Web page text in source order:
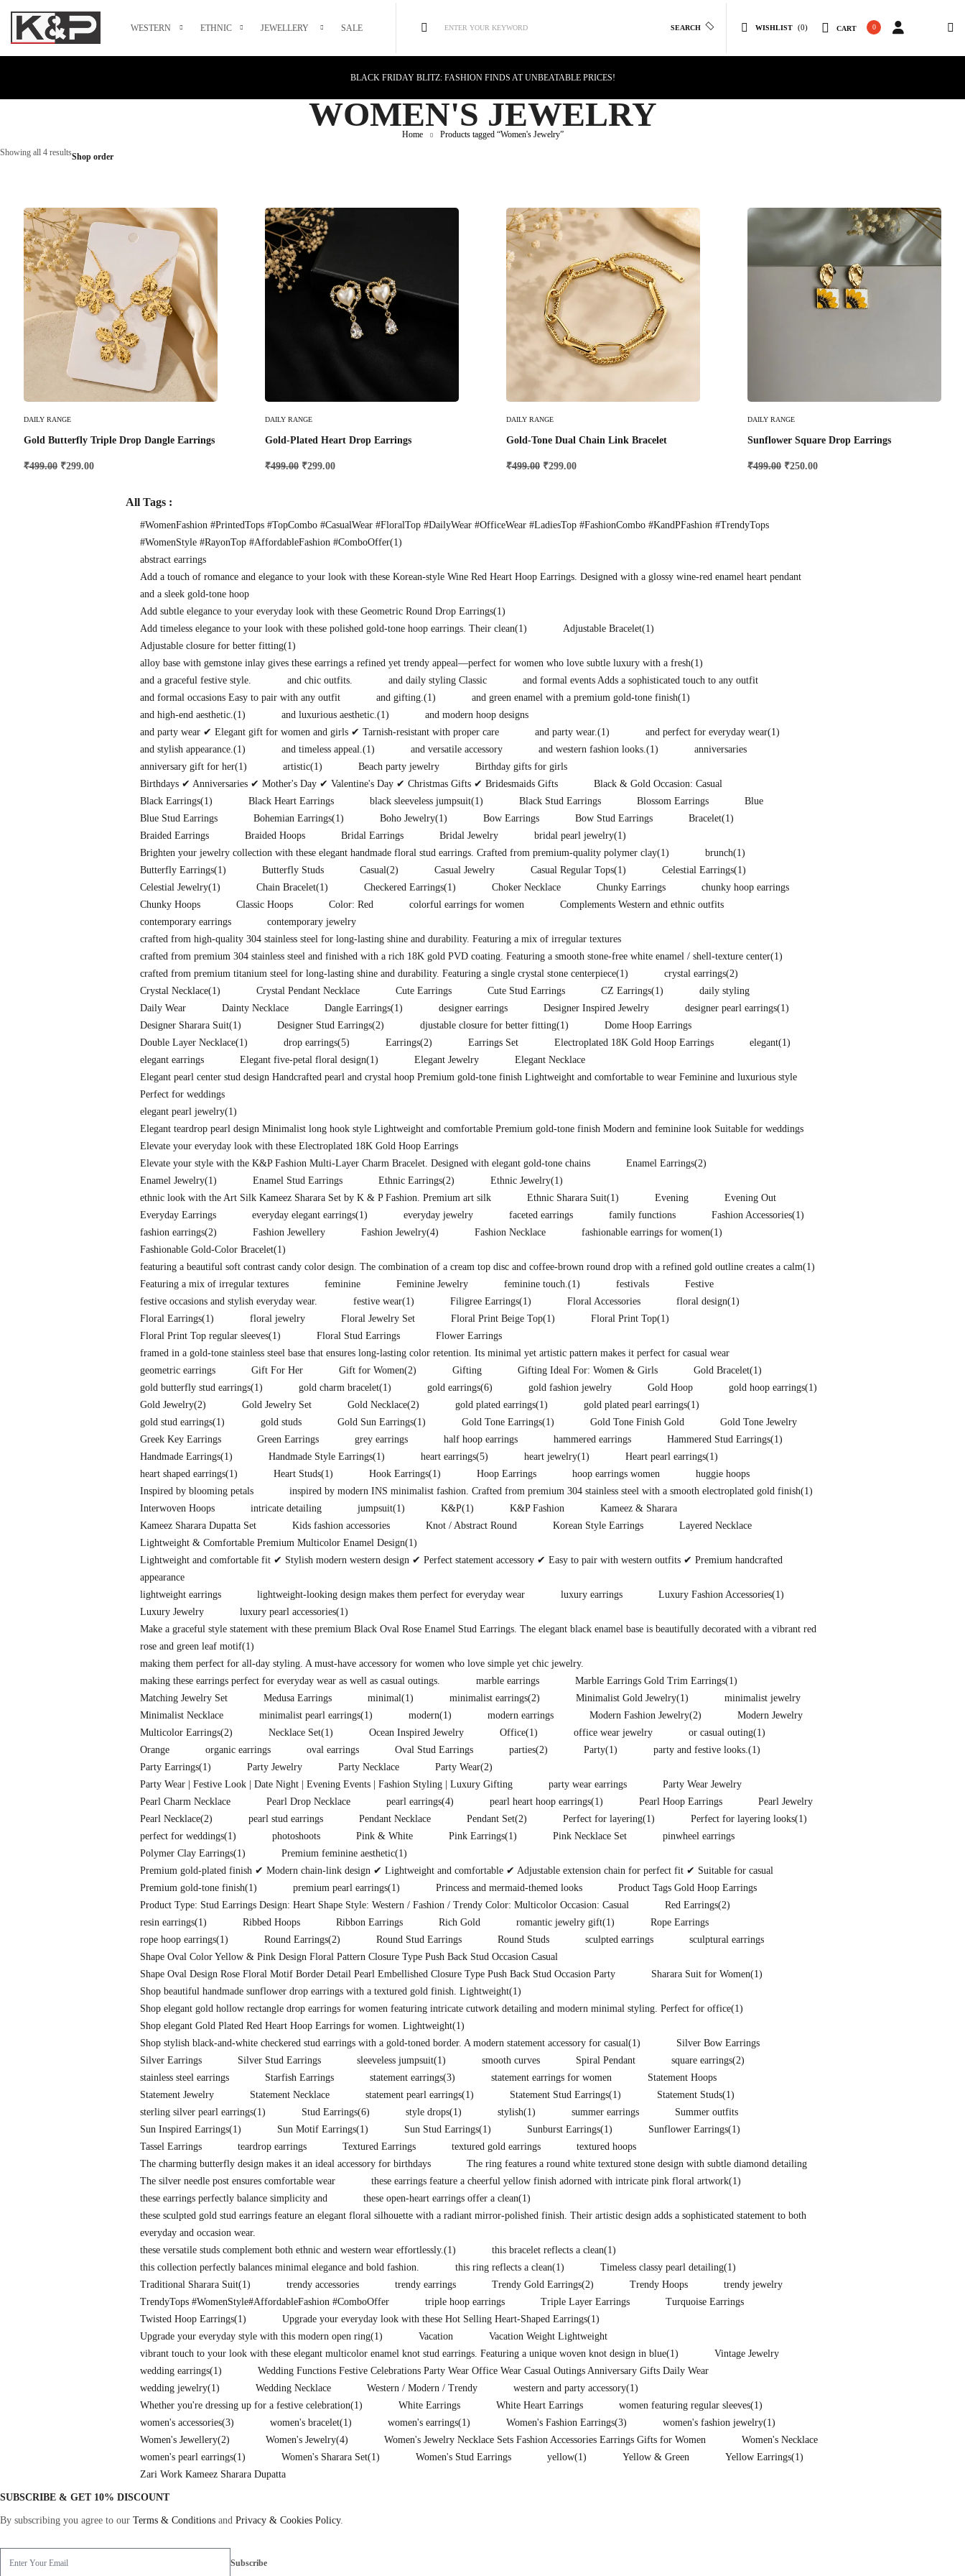
WESTERN ETHNIC JEWELLERY SALE ENTER YOUR KEYWORD SEARCH WISHLIST (0) CART 0
BLACK FRIDAY BLITZ: FASHION FINDS AT UNBEATABLE PRICES!
CYBER MONDAY MAGIC: TECH DEALS YOU CAN'T MISS!
WOMEN'S JEWELRY
Home
Products tagged “Women's Jewelry”
Showing all 4 resultsShop order
DAILY RANGE
Gold Butterfly Triple Drop Dangle Earrings
₹499.00 ₹299.00
DAILY RANGE
Gold-Plated Heart Drop Earrings
₹499.00 ₹299.00
DAILY RANGE
Gold-Tone Dual Chain Link Bracelet
₹499.00 ₹299.00
DAILY RANGE
Sunflower Square Drop Earrings
₹499.00 ₹250.00
All Tags :
#WomenFashion #PrintedTops #TopCombo #CasualWear #FloralTop #DailyWear #OfficeWear #LadiesTop #FashionCombo #KandPFashion #TrendyTops
#WomenStyle #RayonTop #AffordableFashion #ComboOffer(1)
abstract earrings
Add a touch of romance and elegance to your look with these Korean-style Wine Red Heart Hoop Earrings. Designed with a glossy wine-red enamel heart pendant
and a sleek gold-tone hoop
Add subtle elegance to your everyday look with these Geometric Round Drop Earrings(1)
Add timeless elegance to your look with these polished gold-tone hoop earrings. Their clean(1) Adjustable Bracelet(1)
Adjustable closure for better fitting(1)
alloy base with gemstone inlay gives these earrings a refined yet trendy appeal—perfect for women who love subtle luxury with a fresh(1)
and a graceful festive style.
and chic outfits. and daily styling Classic
and formal events Adds a sophisticated touch to any outfit
and formal occasions Easy to pair with any outfit
and gifting.(1) and green enamel with a premium gold-tone finish(1)
and high-end aesthetic.(1) and luxurious aesthetic.(1)
and modern hoop designs
and party wear ✔ Elegant gift for women and girls ✔ Tarnish-resistant with proper care
and party wear.(1) and perfect for everyday wear(1)
and stylish appearance.(1) and timeless appeal.(1) and versatile accessory and western fashion looks.(1)
anniversaries
anniversary gift for her(1) artistic(1) Beach party jewelry
Birthday gifts for girls
Birthdays ✔ Anniversaries ✔ Mother's Day ✔ Valentine's Day ✔ Christmas Gifts ✔ Bridesmaids Gifts
Black & Gold Occasion: Casual
Black Earrings(1) Black Heart Earrings black sleeveless jumpsuit(1) Black Stud Earrings Blossom Earrings
Blue
Blue Stud Earrings
Bohemian Earrings(1) Boho Jewelry(1) Bow Earrings Bow Stud Earrings Bracelet(1)
Braided Earrings
Braided Hoops Bridal Earrings Bridal Jewelry bridal pearl jewelry(1)
Brighten your jewelry collection with these elegant handmade floral stud earrings. Crafted from premium-quality polymer clay(1) brunch(1)
Butterfly Earrings(1) Butterfly Studs Casual(2) Casual Jewelry Casual Regular Tops(1) Celestial Earrings(1)
Celestial Jewelry(1) Chain Bracelet(1) Checkered Earrings(1) Choker Necklace Chunky Earrings
chunky hoop earrings
Chunky Hoops
Classic Hoops Color: Red colorful earrings for women
Complements Western and ethnic outfits
contemporary earrings
contemporary jewelry
crafted from high-quality 304 stainless steel for long-lasting shine and durability. Featuring a mix of irregular textures
crafted from premium 304 stainless steel and finished with a rich 18K gold PVD coating. Featuring a smooth stone-free white enamel / shell-texture center(1)
crafted from premium titanium steel for long-lasting shine and durability. Featuring a single crystal stone centerpiece(1) crystal earrings(2)
Crystal Necklace(1) Crystal Pendant Necklace Cute Earrings Cute Stud Earrings CZ Earrings(1)
daily styling
Daily Wear
Dainty Necklace Dangle Earrings(1) designer earrings Designer Inspired Jewelry designer pearl earrings(1)
Designer Sharara Suit(1) Designer Stud Earrings(2) djustable closure for better fitting(1)
Dome Hoop Earrings
Double Layer Necklace(1) drop earrings(5) Earrings(2) Earrings Set Electroplated 18K Gold Hoop Earrings elegant(1)
elegant earrings
Elegant five-petal floral design(1) Elegant Jewelry
Elegant Necklace
Elegant pearl center stud design Handcrafted pearl and crystal hoop Premium gold-tone finish Lightweight and comfortable to wear Feminine and luxurious style
Perfect for weddings
elegant pearl jewelry(1)
Elegant teardrop pearl design Minimalist long hook style Lightweight and comfortable Premium gold-tone finish Modern and feminine look Suitable for weddings
Elevate your everyday look with these Electroplated 18K Gold Hoop Earrings
Elevate your style with the K&P Fashion Multi-Layer Charm Bracelet. Designed with elegant gold-tone chains
Enamel Earrings(2)
Enamel Jewelry(1) Enamel Stud Earrings Ethnic Earrings(2) Ethnic Jewelry(1)
ethnic look with the Art Silk Kameez Sharara Set by K & P Fashion. Premium art silk
Ethnic Sharara Suit(1) Evening
Evening Out
Everyday Earrings
everyday elegant earrings(1) everyday jewelry faceted earrings family functions Fashion Accessories(1)
fashion earrings(2) Fashion Jewellery Fashion Jewelry(4) Fashion Necklace fashionable earrings for women(1)
Fashionable Gold-Color Bracelet(1)
featuring a beautiful soft contrast candy color design. The combination of a cream top disc and coffee-brown round drop with a refined gold outline creates a calm(1)
Featuring a mix of irregular textures
feminine Feminine Jewelry feminine touch.(1) festivals
Festive
festive occasions and stylish everyday wear.
festive wear(1) Filigree Earrings(1) Floral Accessories floral design(1)
Floral Earrings(1) floral jewelry Floral Jewelry Set Floral Print Beige Top(1) Floral Print Top(1)
Floral Print Top regular sleeves(1) Floral Stud Earrings
Flower Earrings
framed in a gold-tone stainless steel base that ensures long-lasting color retention. Its minimal yet artistic pattern makes it perfect for casual wear
geometric earrings
Gift For Her Gift for Women(2) Gifting Gifting Ideal For: Women & Girls Gold Bracelet(1)
gold butterfly stud earrings(1) gold charm bracelet(1) gold earrings(6) gold fashion jewelry Gold Hoop gold hoop earrings(1)
Gold Jewelry(2) Gold Jewelry Set Gold Necklace(2) gold plated earrings(1) gold plated pearl earrings(1)
gold stud earrings(1) gold studs Gold Sun Earrings(1) Gold Tone Earrings(1) Gold Tone Finish Gold
Gold Tone Jewelry
Greek Key Earrings
Green Earrings grey earrings half hoop earrings hammered earrings Hammered Stud Earrings(1)
Handmade Earrings(1) Handmade Style Earrings(1) heart earrings(5) heart jewelry(1) Heart pearl earrings(1)
heart shaped earrings(1) Heart Studs(1) Hook Earrings(1) Hoop Earrings hoop earrings women
huggie hoops
Inspired by blooming petals
inspired by modern INS minimalist fashion. Crafted from premium 304 stainless steel with a smooth electroplated gold finish(1)
Interwoven Hoops
intricate detailing jumpsuit(1) K&P(1) K&P Fashion
Kameez & Sharara
Kameez Sharara Dupatta Set
Kids fashion accessories Knot / Abstract Round Korean Style Earrings
Layered Necklace
Lightweight & Comfortable Premium Multicolor Enamel Design(1)
Lightweight and comfortable fit ✔ Stylish modern western design ✔ Perfect statement accessory ✔ Easy to pair with western outfits ✔ Premium handcrafted
appearance
lightweight earrings
lightweight-looking design makes them perfect for everyday wear luxury earrings Luxury Fashion Accessories(1)
Luxury Jewelry
luxury pearl accessories(1)
Make a graceful style statement with these premium Black Oval Rose Enamel Stud Earrings. The elegant black enamel base is beautifully decorated with a vibrant red
rose and green leaf motif(1)
making them perfect for all-day styling. A must-have accessory for women who love simple yet chic jewelry.
making these earrings perfect for everyday wear as well as casual outings.
marble earrings Marble Earrings Gold Trim Earrings(1)
Matching Jewelry Set
Medusa Earrings minimal(1) minimalist earrings(2) Minimalist Gold Jewelry(1)
minimalist jewelry
Minimalist Necklace
minimalist pearl earrings(1) modern(1) modern earrings Modern Fashion Jewelry(2)
Modern Jewelry
Multicolor Earrings(2) Necklace Set(1) Ocean Inspired Jewelry Office(1) office wear jewelry or casual outing(1)
Orange
organic earrings oval earrings Oval Stud Earrings parties(2) Party(1) party and festive looks.(1)
Party Earrings(1) Party Jewelry Party Necklace Party Wear(2)
Party Wear | Festive Look | Date Night | Evening Events | Fashion Styling | Luxury Gifting
party wear earrings
Party Wear Jewelry
Pearl Charm Necklace
Pearl Drop Necklace pearl earrings(4) pearl heart hoop earrings(1) Pearl Hoop Earrings
Pearl Jewelry
Pearl Necklace(2) pearl stud earrings Pendant Necklace Pendant Set(2) Perfect for layering(1) Perfect for layering looks(1)
perfect for weddings(1) photoshoots Pink & White Pink Earrings(1) Pink Necklace Set
pinwheel earrings
Polymer Clay Earrings(1) Premium feminine aesthetic(1)
Premium gold-plated finish ✔ Modern chain-link design ✔ Lightweight and comfortable ✔ Adjustable extension chain for perfect fit ✔ Suitable for casual
Premium gold-tone finish(1) premium pearl earrings(1) Princess and mermaid-themed looks
Product Tags Gold Hoop Earrings
Product Type: Stud Earrings Design: Heart Shape Style: Western / Fashion / Trendy Color: Multicolor Occasion: Casual
Red Earrings(2)
resin earrings(1) Ribbed Hoops Ribbon Earrings Rich Gold romantic jewelry gift(1)
Rope Earrings
rope hoop earrings(1) Round Earrings(2) Round Stud Earrings Round Studs sculpted earrings
sculptural earrings
Shape Oval Color Yellow & Pink Design Floral Pattern Closure Type Push Back Stud Occasion Casual
Shape Oval Design Rose Floral Motif Border Detail Pearl Embellished Closure Type Push Back Stud Occasion Party
Sharara Suit for Women(1)
Shop beautiful handmade sunflower drop earrings with a textured gold finish. Lightweight(1)
Shop elegant gold hollow rectangle drop earrings for women featuring intricate cutwork detailing and modern minimal styling. Perfect for office(1)
Shop elegant Gold Plated Red Heart Hoop Earrings for women. Lightweight(1)
Shop stylish black-and-white checkered stud earrings with a gold-toned border. A modern statement accessory for casual(1)
Silver Bow Earrings
Silver Earrings
Silver Stud Earrings sleeveless jumpsuit(1) smooth curves Spiral Pendant square earrings(2)
stainless steel earrings
Starfish Earrings statement earrings(3) statement earrings for women
Statement Hoops
Statement Jewelry
Statement Necklace statement pearl earrings(1) Statement Stud Earrings(1) Statement Studs(1)
sterling silver pearl earrings(1) Stud Earrings(6) style drops(1) stylish(1) summer earrings
Summer outfits
Sun Inspired Earrings(1) Sun Motif Earrings(1) Sun Stud Earrings(1) Sunburst Earrings(1) Sunflower Earrings(1)
Tassel Earrings
teardrop earrings Textured Earrings textured gold earrings
textured hoops
The charming butterfly design makes it an ideal accessory for birthdays
The ring features a round white textured stone design with subtle diamond detailing
The silver needle post ensures comfortable wear
these earrings feature a cheerful yellow finish adorned with intricate pink floral artwork(1)
these earrings perfectly balance simplicity and
these open-heart earrings offer a clean(1)
these sculpted gold stud earrings feature an elegant floral silhouette with a radiant mirror-polished finish. Their artistic design adds a sophisticated statement to both
everyday and occasion wear.
these versatile studs complement both ethnic and western wear effortlessly.(1) this bracelet reflects a clean(1)
this collection perfectly balances minimal elegance and bold fashion.
this ring reflects a clean(1) Timeless classy pearl detailing(1)
Traditional Sharara Suit(1) trendy accessories trendy earrings Trendy Gold Earrings(2) Trendy Hoops
trendy jewelry
TrendyTops #WomenStyle#AffordableFashion #ComboOffer
triple hoop earrings Triple Layer Earrings
Turquoise Earrings
Twisted Hoop Earrings(1) Upgrade your everyday look with these Hot Selling Heart-Shaped Earrings(1)
Upgrade your everyday style with this modern open ring(1) Vacation
Vacation Weight Lightweight
vibrant touch to your look with these elegant multicolor enamel knot stud earrings. Featuring a unique woven knot design in blue(1)
Vintage Jewelry
wedding earrings(1)
Wedding Functions Festive Celebrations Party Wear Office Wear Casual Outings Anniversary Gifts Daily Wear
wedding jewelry(1) Wedding Necklace Western / Modern / Trendy western and party accessory(1)
Whether you're dressing up for a festive celebration(1) White Earrings White Heart Earrings women featuring regular sleeves(1)
women's accessories(3) women's bracelet(1) women's earrings(1) Women's Fashion Earrings(3) women's fashion jewelry(1)
Women's Jewellery(2) Women's Jewelry(4) Women's Jewelry Necklace Sets Fashion Accessories Earrings Gifts for Women
Women's Necklace
women's pearl earrings(1) Women's Sharara Set(1) Women's Stud Earrings yellow(1) Yellow & Green Yellow Earrings(1)
Zari Work Kameez Sharara Dupatta
SUBSCRIBE & GET 10% DISCOUNT
By subscribing you agree to our Terms & Conditions and Privacy & Cookies Policy.